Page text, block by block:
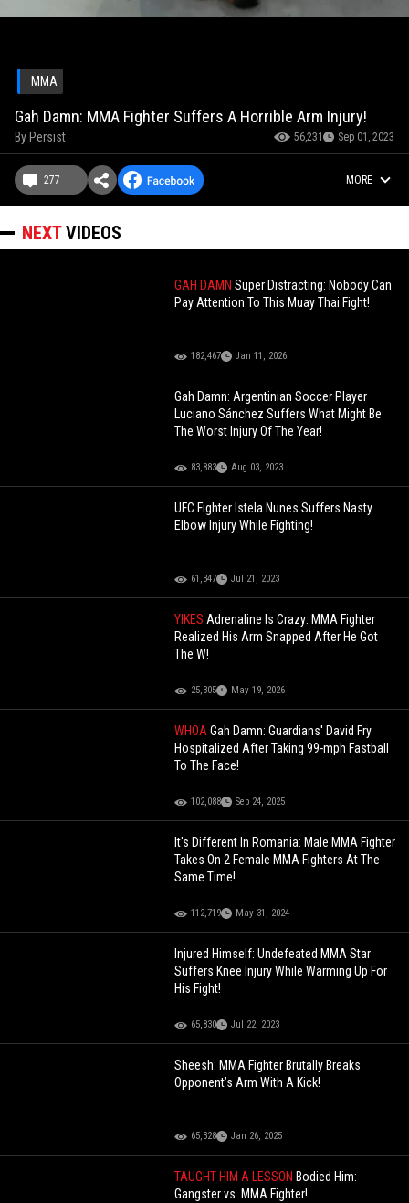
MMA
Gah Damn: MMA Fighter Suffers A Horrible Arm Injury!
By Persist 56,231 Sep 01, 2023
277 MORE
NEXTVIDEOS
GAH DAMNSuper Distracting: Nobody Can
Pay Attention To This Muay Thai Fight!
182,467 Jan 11, 2026
Gah Damn: Argentinian Soccer Player
Luciano Sánchez Suffers What Might Be
The Worst Injury Of The Year!
83,883 Aug 03, 2023
UFC Fighter Istela Nunes Suffers Nasty
Elbow Injury While Fighting!
61,347 Jul 21, 2023
YIKESAdrenaline Is Crazy: MMA Fighter
Realized His Arm Snapped After He Got
The W!
25,305 May 19, 2026
WHOAGah Damn: Guardians' David Fry
Hospitalized After Taking 99-mph Fastball
To The Face!
102,088 Sep 24, 2025
It's Different In Romania: Male MMA Fighter
Takes On 2 Female MMA Fighters At The
Same Time!
112,719 May 31, 2024
Injured Himself: Undefeated MMA Star
Suffers Knee Injury While Warming Up For
His Fight!
65,830 Jul 22, 2023
Sheesh: MMA Fighter Brutally Breaks
Opponent’s Arm With A Kick!
65,328 Jan 26, 2025
TAUGHT HIM A LESSON Bodied Him:
Gangster vs. MMA Fighter!